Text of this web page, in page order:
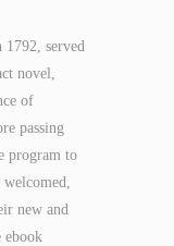
served
novel,
of
passing
program to
new and
ebook